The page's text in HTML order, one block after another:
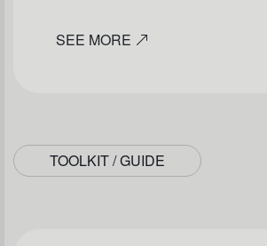
SEE MORE
TOOLKIT / GUIDE